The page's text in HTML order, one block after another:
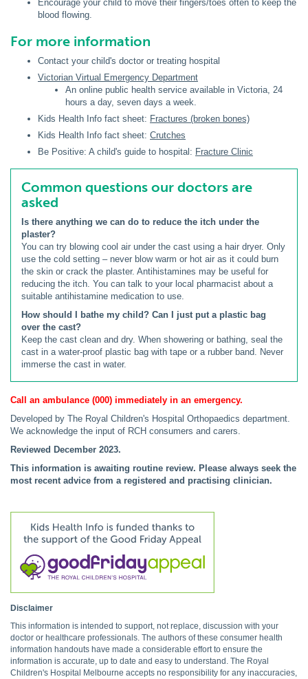
Encourage your child to move their fingers/toes often to keep the
blood flowing.
For more information
Contact your child's doctor or treating hospital
Victorian Virtual Emergency Department
An online public health service available in Victoria, 24
hours a day, seven days a week.
Kids Health Info fact sheet: Fractures (broken bones)
Kids Health Info fact sheet: Crutches
Be Positive: A child's guide to hospital: Fracture Clinic
Common questions our doctors are
asked
Is there anything we can do to reduce the itch under the
plaster?
You can try blowing cool air under the cast using a hair dryer. Only
use the cold setting – never blow warm or hot air as it could burn
the skin or crack the plaster. Antihistamines may be useful for
reducing the itch. You can talk to your local pharmacist about a
suitable antihistamine medication to use.
How should I bathe my child? Can I just put a plastic bag
over the cast?
Keep the cast clean and dry. When showering or bathing, seal the
cast in a water-proof plastic bag with tape or a rubber band. Never
immerse the cast in water.
Call an ambulance (000) immediately in an emergency.
Developed by The Royal Children's Hospital Orthopaedics department.
We acknowledge the input of RCH consumers and carers.
Reviewed December 2023.
This information is awaiting routine review. Please always seek the
most recent advice from a registered and practising clinician.
Disclaimer
This information is intended to support, not replace, discussion with your
doctor or healthcare professionals. The authors of these consumer health
information handouts have made a considerable effort to ensure the
information is accurate, up to date and easy to understand. The Royal
Children's Hospital Melbourne accepts no responsibility for any inaccuracies,